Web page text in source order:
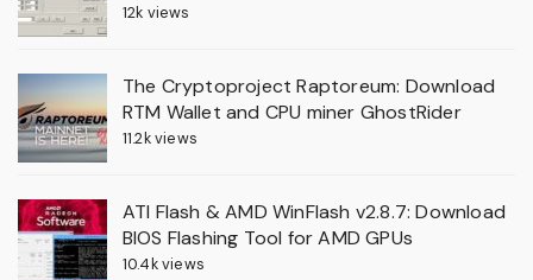
12k views
The Cryptoproject Raptoreum: Download
RTM Wallet and CPU miner GhostRider
11.2k views
ATI Flash & AMD WinFlash v2.8.7: Download
BIOS Flashing Tool for AMD GPUs
10.4k views